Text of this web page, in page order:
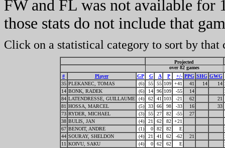
FW and FL was not available for
those stats do not include that
Click on a statistical category to sort by that
Projected
over 82 games
#
Player GP G A P +/- PPG SHG GWG
35 PLEKANEC, TOMAS (6) 55 55 109 +41 41 14 14
14 BONK, RADEK (6) 14 96 109 -55 14
84 LATENDRESSE, GUILLAUME (4) 62 41 103 -21 62 21
81 HOSSA, MARCEL (5) 33 66 98 -33 16 33
73 RYDER, MICHAEL (3) 55 27 82 -55 27
38 BULIS, JAN (4) 21 62 82 +21
67 BENOIT, ANDRE (1) 0 82 82 E
44 SOURAY, SHELDON (4) 21 41 62 -62 21
11 KOIVU, SAKU (4) 0 62 62 E